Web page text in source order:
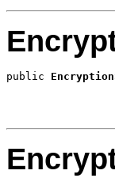
public